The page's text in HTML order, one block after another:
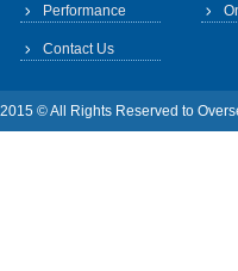
Performance
Contact Us
2015 © All Rights Reserved